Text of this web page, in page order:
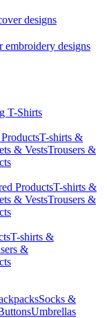
designs
embroidery designs
T-Shirts
T-shirts &
& VestsTrousers &
ProductsT-shirts &
& VestsTrousers &
T-shirts &
&
Socks &
Umbrellas